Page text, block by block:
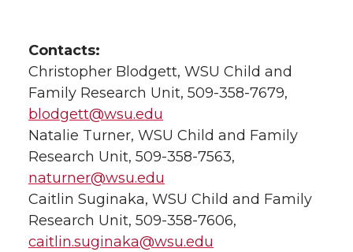
Contacts:
Christopher Blodgett, WSU Child and
Family Research Unit, 509-358-7679,
blodgett@wsu.edu
Natalie Turner, WSU Child and Family
Research Unit, 509-358-7563,
naturner@wsu.edu
Caitlin Suginaka, WSU Child and Family
Research Unit, 509-358-7606,
caitlin.suginaka@wsu.edu